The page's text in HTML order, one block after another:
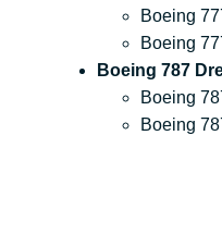
Boeing
Boeing
Boeing 787
Boeing
Boeing